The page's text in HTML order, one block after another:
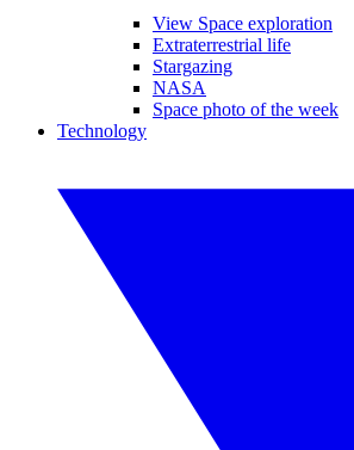
View Space exploration
Extraterrestrial life
Stargazing
NASA
Space photo of the week
Technology